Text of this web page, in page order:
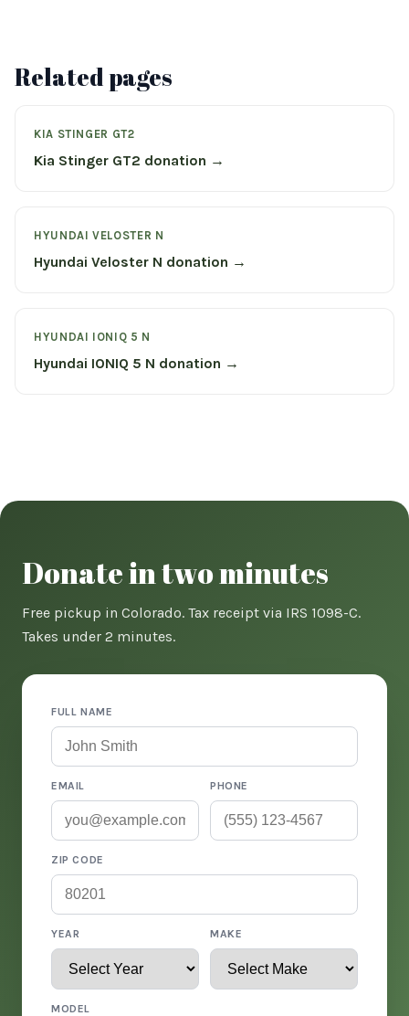
Related pages
KIA STINGER GT2
Kia Stinger GT2 donation →
HYUNDAI VELOSTER N
Hyundai Veloster N donation →
HYUNDAI IONIQ 5 N
Hyundai IONIQ 5 N donation →
Donate in two minutes
Free pickup in Colorado. Tax receipt via IRS 1098-C.
Takes under 2 minutes.
FULL NAME
EMAIL PHONE
ZIP CODE
YEAR MAKE
MODEL